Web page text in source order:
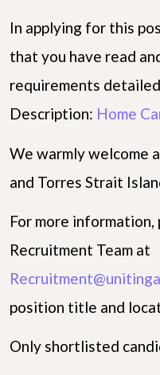
In applying for this
that you have read
requirements
Description: Home
We warmly welcome
and Torres Strait
For more
Recruitment Team at
position title and
Only shortlisted